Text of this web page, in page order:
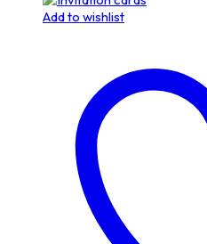
Add to wishlist